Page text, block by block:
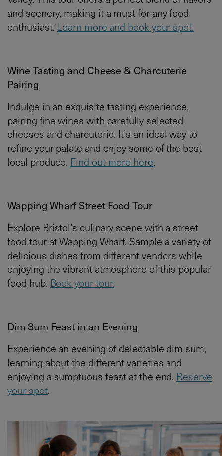
and scenery, making it a must for any food
enthusiast. Learn more and book your spot.
Wine Tasting and Cheese & Charcuterie
Pairing
Indulge in an exquisite tasting experience,
pairing fine wines with carefully selected
cheeses and charcuterie. It’s an ideal way to
refine your palate and enjoy some of the best
local produce. Find out more here.
Wapping Wharf Street Food Tour
Explore Bristol’s culinary scene with a street
food tour at Wapping Wharf. Sample a variety of
delicious dishes from different vendors while
enjoying the vibrant atmosphere of this popular
food hub. Book your tour.
Dim Sum Feast in an Evening
Experience an evening of delectable dim sum,
learning about the different varieties and
enjoying a sumptuous feast at the end. Reserve
your spot.